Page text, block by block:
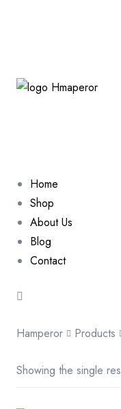
Home
Shop
About Us
Blog
Contact
Hamperor Products
Showing the single